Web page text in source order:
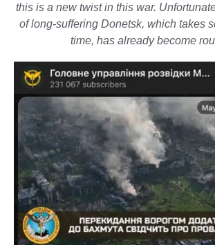
this is a new twist in this war.
of long-suffering Donetsk, which takes
time, has already become